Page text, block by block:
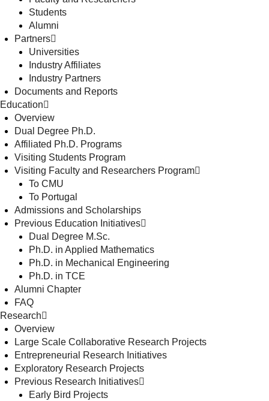
Students
Alumni
Partners
Universities
Industry Affiliates
Industry Partners
Documents and Reports
Education
Overview
Dual Degree Ph.D.
Affiliated Ph.D. Programs
Visiting Students Program
Visiting Faculty and Researchers Program
To CMU
To Portugal
Admissions and Scholarships
Previous Education Initiatives
Dual Degree M.Sc.
Ph.D. in Applied Mathematics
Ph.D. in Mechanical Engineering
Ph.D. in TCE
Alumni Chapter
FAQ
Research
Overview
Large Scale Collaborative Research Projects
Entrepreneurial Research Initiatives
Exploratory Research Projects
Previous Research Initiatives
Early Bird Projects